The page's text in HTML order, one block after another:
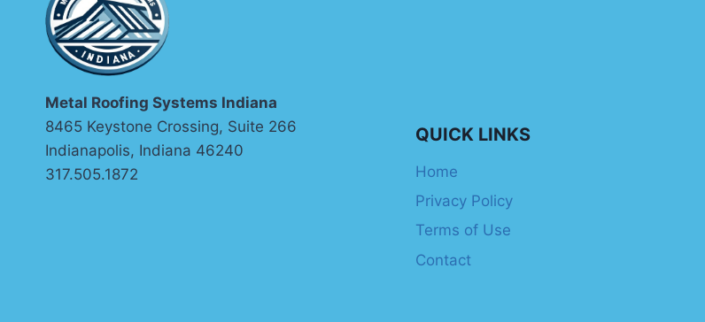
Metal Roofing Systems Indiana
8465 Keystone Crossing, Suite 266
Indianapolis, Indiana 46240
317.505.1872
QUICK LINKS
Home
Privacy Policy
Terms of Use
Contact